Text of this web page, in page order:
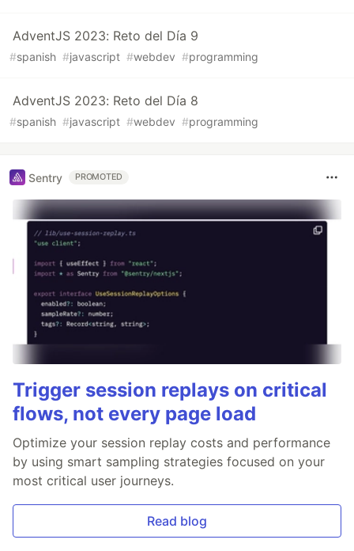
AdventJS 2023: Reto del Día 9
#spanish #javascript #webdev #programming
AdventJS 2023: Reto del Día 8
#spanish #javascript #webdev #programming
Sentry PROMOTED
Trigger session replays on critical
flows, not every page load
Optimize your session replay costs and performance
by using smart sampling strategies focused on your
most critical user journeys.
Read blog